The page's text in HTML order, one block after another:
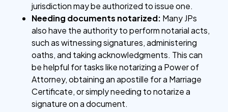
jurisdiction may be authorized to issue one.
Needing documents notarized: Many JPs
also have the authority to perform notarial acts,
such as witnessing signatures, administering
oaths, and taking acknowledgments. This can
be helpful for tasks like notarizing a Power of
Attorney, obtaining an apostille for a Marriage
Certificate, or simply needing to notarize a
signature on a document.